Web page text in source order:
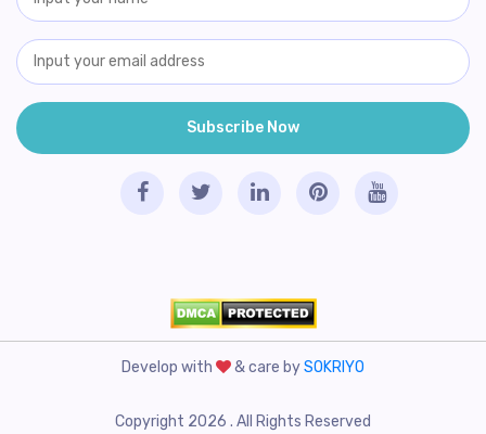
Develop with & care bySOKRIYO
Copyright 2026 . All Rights Reserved